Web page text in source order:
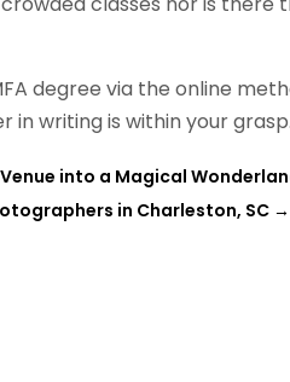
degree via the online
in writing is within your grasp.
into a Magical
in Charleston, SC →